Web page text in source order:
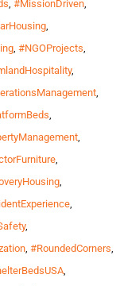
, #MissionDriven,
,
, #NGOProjects,
,
,
,
,
,
,
,
,
, #RoundedCorners,
,